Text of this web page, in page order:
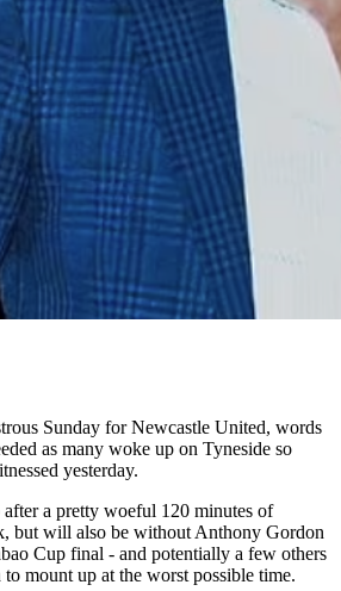
Sunday for Newcastle United, words
as many woke up on Tyneside so
yesterday.
a pretty woeful 120 minutes of
but will also be without Anthony Gordon
Cup final - and potentially a few others
mount up at the worst possible time.